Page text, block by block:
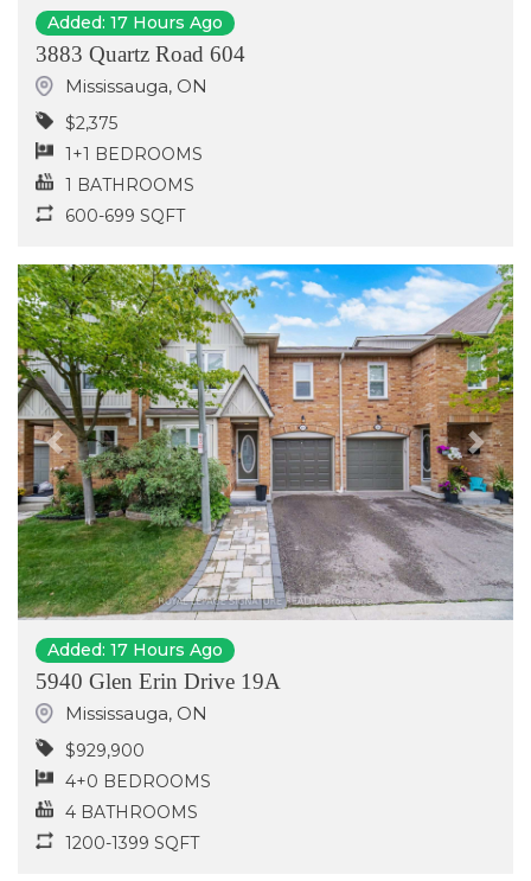
Added: 17 Hours Ago
3883 Quartz Road 604
Mississauga, ON
$2,375
1+1 BEDROOMS
1 BATHROOMS
600-699 SQFT
Previous Next
Added: 17 Hours Ago
5940 Glen Erin Drive 19A
Mississauga, ON
$929,900
4+0 BEDROOMS
4 BATHROOMS
1200-1399 SQFT